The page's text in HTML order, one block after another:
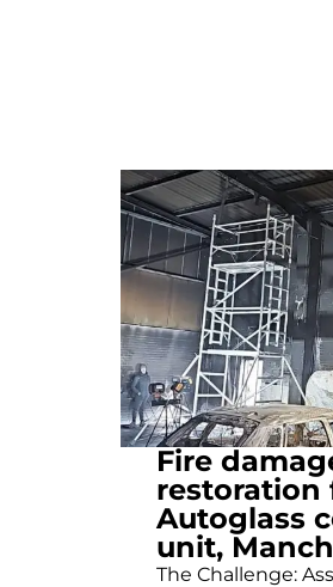
Fire
restoration
Autoglass
unit,
The Challenge: